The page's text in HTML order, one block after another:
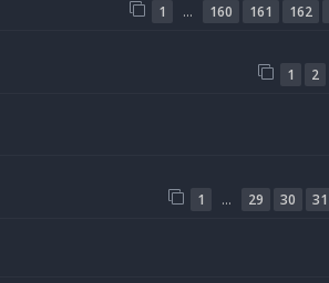
1 … 160 161 162
1 2
1 … 29 30 31